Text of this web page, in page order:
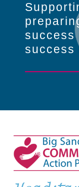
success
success